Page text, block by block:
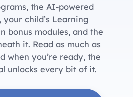
the AI-powered
your child’s Learning
bonus modules, and the
it. Read as much as
when you’re ready, the
unlocks every bit of it.